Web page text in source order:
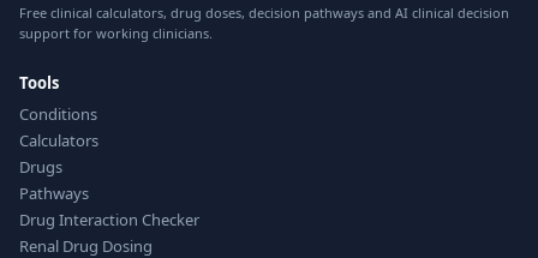
Free clinical calculators, drug doses, decision pathways and AI clinical decision
support for working clinicians.
Tools
Conditions
Calculators
Drugs
Pathways
Drug Interaction Checker
Renal Drug Dosing